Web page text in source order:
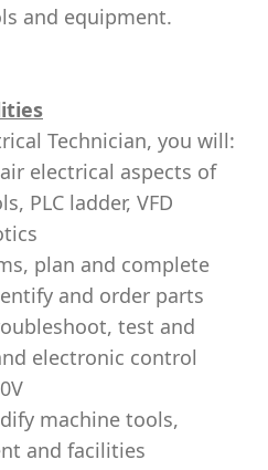
and equipment.
Technician, you will:
electrical aspects of
PLC ladder, VFD
plan and complete
and order parts
test and
electronic control
machine tools,
and facilities